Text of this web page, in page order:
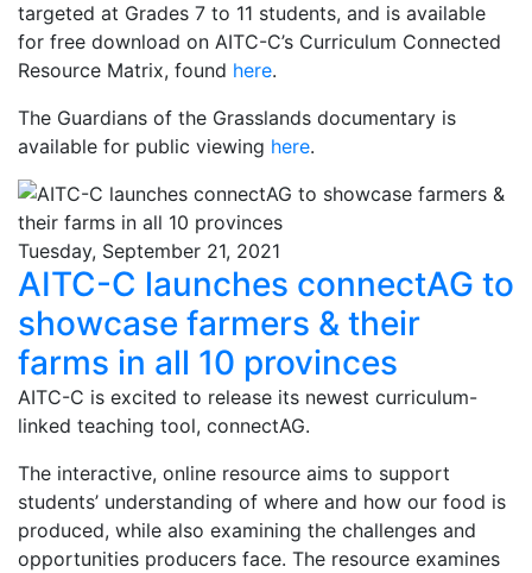
targeted at Grades 7 to 11 students, and is available
for free download on AITC-C’s Curriculum Connected
Resource Matrix, found here.
The Guardians of the Grasslands documentary is
available for public viewing here.
Tuesday, September 21, 2021
AITC-C launches connectAG to
showcase farmers & their
farms in all 10 provinces
AITC-C is excited to release its newest curriculum-
linked teaching tool, connectAG.
The interactive, online resource aims to support
students’ understanding of where and how our food is
produced, while also examining the challenges and
opportunities producers face. The resource examines